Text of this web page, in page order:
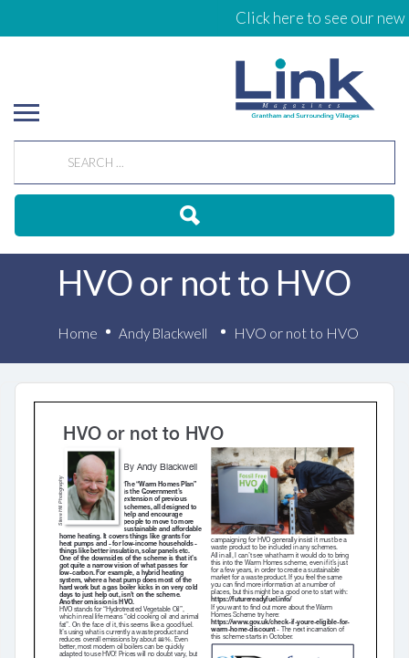
Click here to see our new
HVO or not to HVO
Home Andy Blackwell HVO or not to HVO